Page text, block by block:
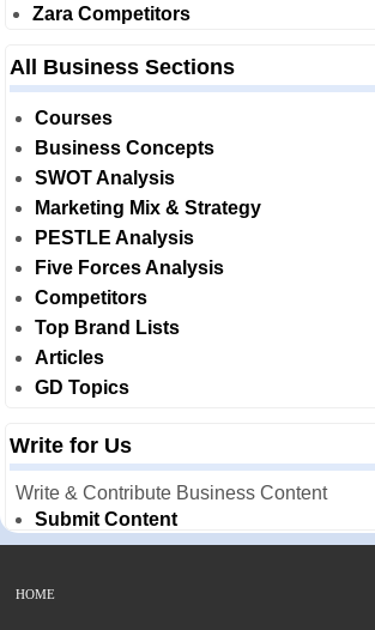
Zara Competitors
All Business Sections
Courses
Business Concepts
SWOT Analysis
Marketing Mix & Strategy
PESTLE Analysis
Five Forces Analysis
Competitors
Top Brand Lists
Articles
GD Topics
Write for Us
Write & Contribute Business Content
Submit Content
HOME